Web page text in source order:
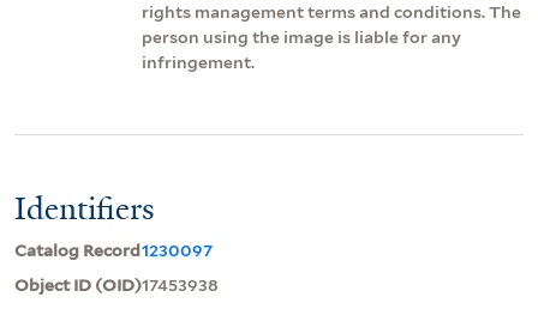
rights management terms and conditions. The
person using the image is liable for any
infringement.
Identifiers
Catalog Record1230097
Object ID (OID)17453938